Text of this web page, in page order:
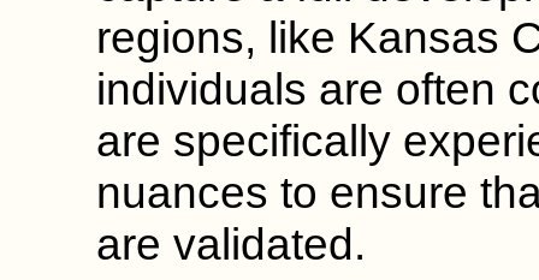
regions, like Kansas
individuals are often
are specifically
nuances to ensure
are validated.